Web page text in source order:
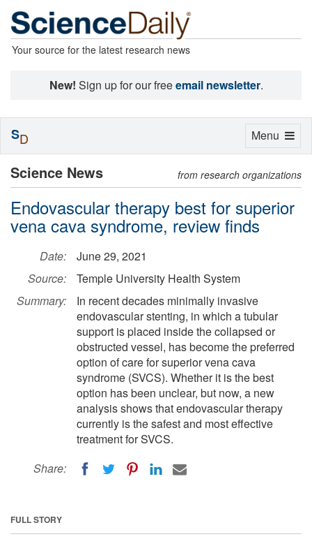
Your source for the latest research news
New! Sign up for our freeemail newsletter.
Science News from research organizations
Endovascular therapy best for superior
vena cava syndrome, review finds
Date:
June 29, 2021
Source:
Temple University Health System
Summary:
In recent decades minimally invasive
endovascular stenting, in which a tubular
support is placed inside the collapsed or
obstructed vessel, has become the preferred
option of care for superior vena cava
syndrome (SVCS). Whether it is the best
option has been unclear, but now, a new
analysis shows that endovascular therapy
currently is the safest and most effective
treatment for SVCS.
Share:
FULL STORY
Toggle
Menu
SD